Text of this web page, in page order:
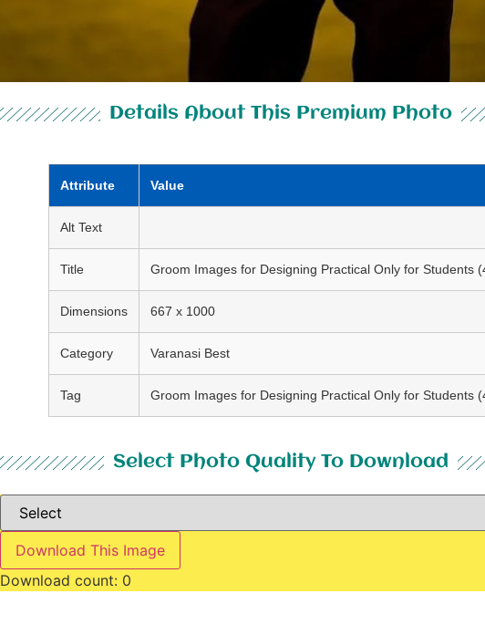
Details About This Premium Photo
Attribute Value
Alt Text
Title Groom Images for Designing Practical Only for Students
Dimensions 667 x 1000
Category Varanasi Best
Tag Groom Images for Designing Practical Only for Students
Select Photo Quality To Download
Download This Image
Download count: 0